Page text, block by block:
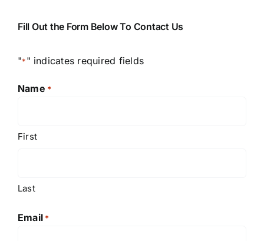
Fill Out the Form Below To Contact Us
"*" indicates required fields
Name *
First
Last
Email *